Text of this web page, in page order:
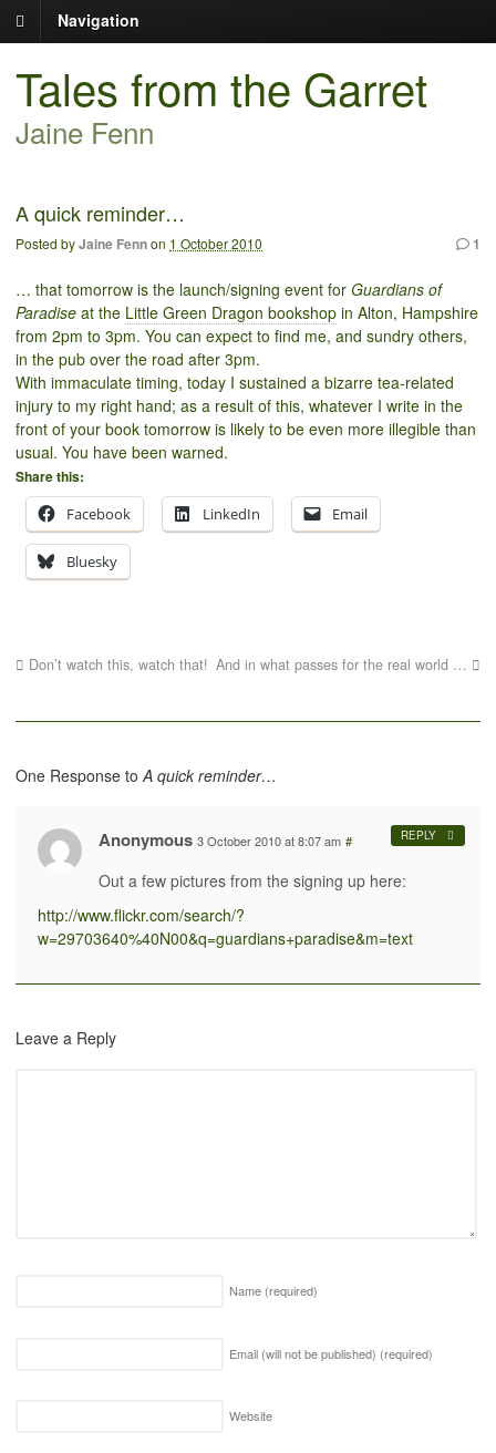
Navigation
Tales from the Garret
Jaine Fenn
A quick reminder…
Posted byJaine Fennon 1 October 2010 1
… that tomorrow is the launch/signing event for Guardians of
Paradise at the Little Green Dragon bookshop in Alton, Hampshire
from 2pm to 3pm. You can expect to find me, and sundry others,
in the pub over the road after 3pm.
With immaculate timing, today I sustained a bizarre tea-related
injury to my right hand; as a result of this, whatever I write in the
front of your book tomorrow is likely to be even more illegible than
usual. You have been warned.
Share this:
Facebook
LinkedIn Email
Bluesky
Don’t watch this, watch that! And in what passes for the real world …
One Response to A quick reminder…
Anonymous 3 October 2010 at 8:07 am #
Out a few pictures from the signing up here:
http://www.flickr.com/search/?
w=29703640%40N00&q=guardians+paradise&m=text
REPLY
Leave a Reply
Name (required)
Email (will not be published) (required)
Website